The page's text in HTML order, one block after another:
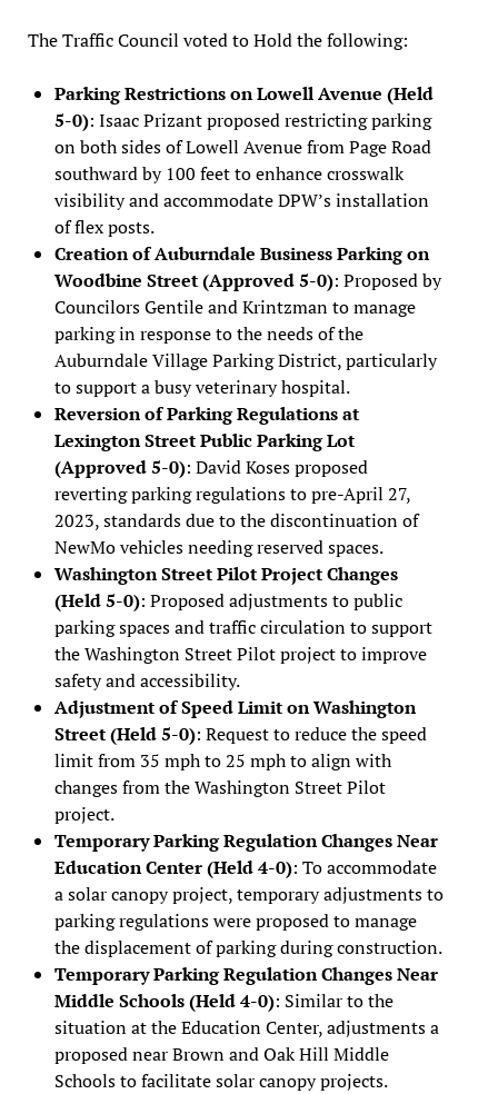
The Traffic Council voted to Hold the following:
Parking Restrictions on Lowell Avenue (Held
5-0): Isaac Prizant proposed restricting parking
on both sides of Lowell Avenue from Page Road
southward by 100 feet to enhance crosswalk
visibility and accommodate DPW’s installation
of flex posts.
Creation of Auburndale Business Parking on
Woodbine Street (Approved 5-0): Proposed by
Councilors Gentile and Krintzman to manage
parking in response to the needs of the
Auburndale Village Parking District, particularly
to support a busy veterinary hospital.
Reversion of Parking Regulations at
Lexington Street Public Parking Lot
(Approved 5-0): David Koses proposed
reverting parking regulations to pre-April 27,
2023, standards due to the discontinuation of
NewMo vehicles needing reserved spaces.
Washington Street Pilot Project Changes
(Held 5-0): Proposed adjustments to public
parking spaces and traffic circulation to support
the Washington Street Pilot project to improve
safety and accessibility.
Adjustment of Speed Limit on Washington
Street (Held 5-0): Request to reduce the speed
limit from 35 mph to 25 mph to align with
changes from the Washington Street Pilot
project.
Temporary Parking Regulation Changes Near
Education Center (Held 4-0): To accommodate
a solar canopy project, temporary adjustments to
parking regulations were proposed to manage
the displacement of parking during construction.
Temporary Parking Regulation Changes Near
Middle Schools (Held 4-0): Similar to the
situation at the Education Center, adjustments a
proposed near Brown and Oak Hill Middle
Schools to facilitate solar canopy projects.